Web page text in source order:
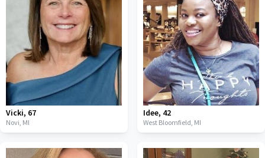
Vicki, 67
Novi, MI
Idee, 42
West Bloomfield, MI